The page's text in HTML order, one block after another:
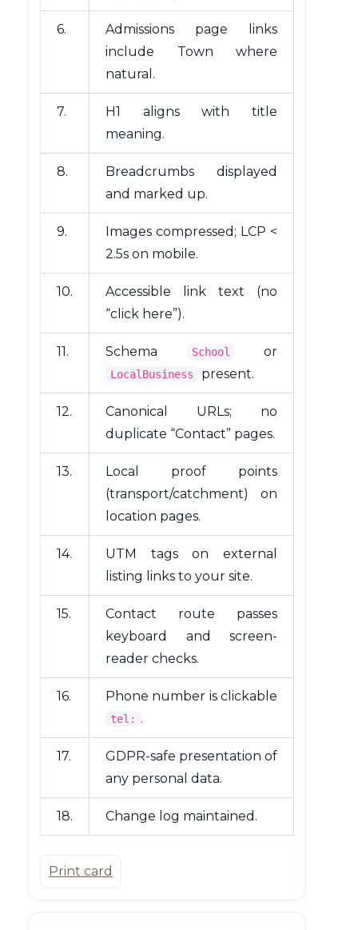
6.
Admissions page links
include Town where
natural.
7.
H1 aligns with title
meaning.
8.
Breadcrumbs displayed
and marked up.
9.
Images compressed; LCP <
2.5s on mobile.
10.
Accessible link text (no
“click here”).
11. Schema School or
LocalBusiness present.
12.
Canonical URLs; no
duplicate “Contact” pages.
13.
Local proof points
(transport/catchment) on
location pages.
14.
UTM tags on external
listing links to your site.
15.
Contact route passes
keyboard and screen-
reader checks.
16. Phone number is clickable
tel: .
17.
GDPR-safe presentation of
any personal data.
18. Change log maintained.
Print card